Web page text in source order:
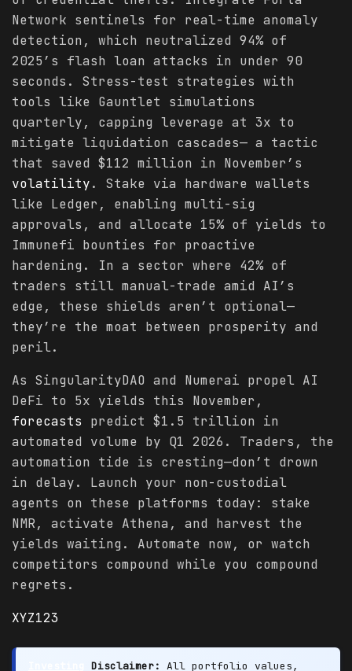
Network sentinels for real-time anomaly
detection, which neutralized 94% of
2025’s flash loan attacks in under 90
seconds. Stress-test strategies with
tools like Gauntlet simulations
quarterly, capping leverage at 3x to
mitigate liquidation cascades— a tactic
that saved $112 million in November’s
volatility. Stake via hardware wallets
like Ledger, enabling multi-sig
approvals, and allocate 15% of yields to
Immunefi bounties for proactive
hardening. In a sector where 42% of
traders still manual-trade amid AI’s
edge, these shields aren’t optional—
they’re the moat between prosperity and
peril.
As SingularityDAO and Numerai propel AI
DeFi to 5x yields this November,
forecasts predict $1.5 trillion in
automated volume by Q1 2026. Traders, the
automation tide is cresting—don’t drown
in delay. Launch your non-custodial
agents on these platforms today: stake
NMR, activate Athena, and harvest the
yields waiting. Automate now, or watch
competitors compound while you compound
regrets.
XYZ123
Disclaimer: All portfolio values,